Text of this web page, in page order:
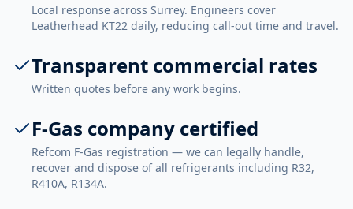
Local response across Surrey. Engineers cover
Leatherhead KT22 daily, reducing call-out time and travel.
Transparent commercial rates
Written quotes before any work begins.
F-Gas company certified
Refcom F-Gas registration — we can legally handle,
recover and dispose of all refrigerants including R32,
R410A, R134A.